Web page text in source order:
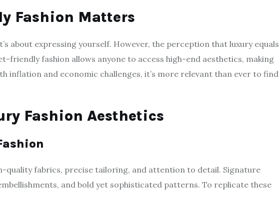
Fashion Matters
about expressing yourself. However, the perception that luxury equals
friendly fashion allows anyone to access high-end aesthetics, making
inflation and economic challenges, it’s more relevant than ever to find
Fashion Aesthetics
quality fabrics, precise tailoring, and attention to detail. Signature
and bold yet sophisticated patterns. To replicate these